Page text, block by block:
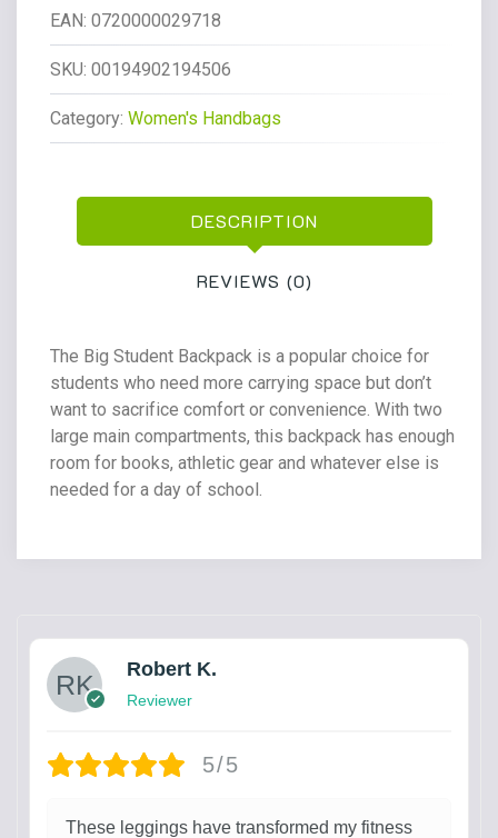
Student
Backpack
Mint
Chip
quantity
EAN: 0720000029718
SKU: 00194902194506
Category: Women's Handbags
DESCRIPTION
REVIEWS (0)
The Big Student Backpack is a popular choice for
students who need more carrying space but don’t
want to sacrifice comfort or convenience. With two
large main compartments, this backpack has enough
room for books, athletic gear and whatever else is
needed for a day of school.
Robert K.
Reviewer
5/5
These leggings have transformed my fitness